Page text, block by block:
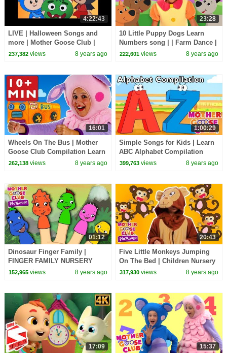
4:22:43
LIVE | Halloween Songs and
more | Mother Goose Club |
Trick or Treat? Cartoon songs
237,382views 8 years ago
23:28
10 Little Puppy Dogs Learn
Numbers song | | Farm Dance |
Kids Songs | Children Nursery
222,601 views 8 years ago
16:01
Wheels On The Bus | Mother
Goose Club Compilation Learn
Nursery Rhymes for Kids |
262,138views 8 years ago
1:00:29
Simple Songs for Kids | Learn
ABC Alphabet Compilation
Baby Songs | Mother Goose
399,763 views 8 years ago
01:12
Dinosaur Finger Family |
FINGER FAMILY NURSERY
RHYME | Mother Goose Club
152,965views 8 years ago
20:43
Five Little Monkeys Jumping
On The Bed | Children Nursery
Rhyme Songs | Mother Goose
317,930 views 8 years ago
17:09 15:37